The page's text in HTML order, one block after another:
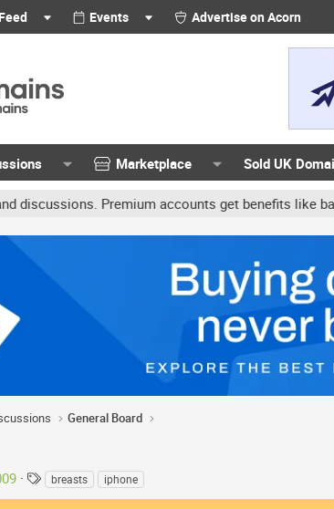
Events Advertise on Acorn
Marketplace Sold UK
Premium accounts get benefits like banner ads
General Board
T
a
breasts iphone